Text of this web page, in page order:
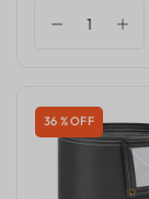
36 % OFF